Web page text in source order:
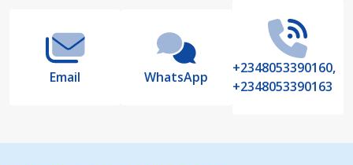
Email WhatsApp
+2348053390160,
+2348053390163